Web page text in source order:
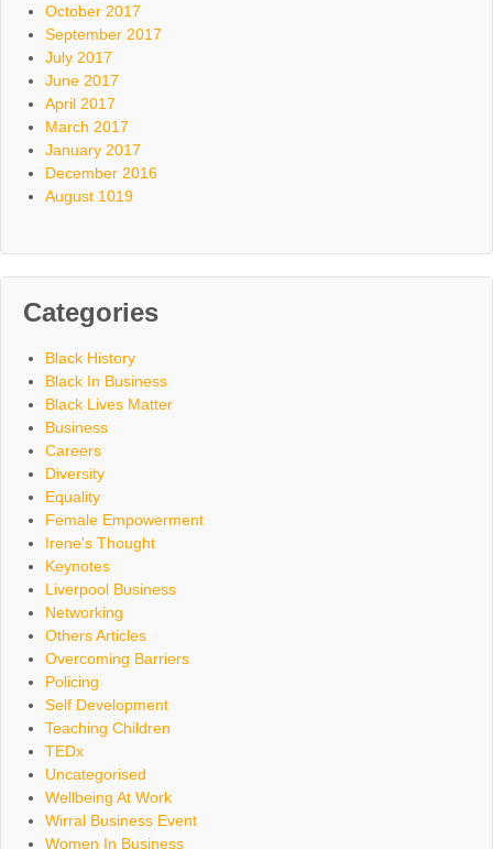
October 2017
September 2017
July 2017
June 2017
April 2017
March 2017
January 2017
December 2016
August 1019
Categories
Black History
Black In Business
Black Lives Matter
Business
Careers
Diversity
Equality
Female Empowerment
Irene's Thought
Keynotes
Liverpool Business
Networking
Others Articles
Overcoming Barriers
Policing
Self Development
Teaching Children
TEDx
Uncategorised
Wellbeing At Work
Wirral Business Event
Women In Business